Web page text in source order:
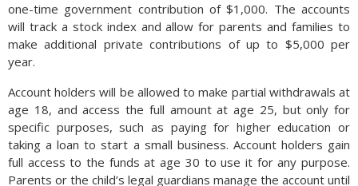
one-time government contribution of $1,000. The accounts
will track a stock index and allow for parents and families to
make additional private contributions of up to $5,000 per
year.
Account holders will be allowed to make partial withdrawals at
age 18, and access the full amount at age 25, but only for
specific purposes, such as paying for higher education or
taking a loan to start a small business. Account holders gain
full access to the funds at age 30 to use it for any purpose.
Parents or the child’s legal guardians manage the account until